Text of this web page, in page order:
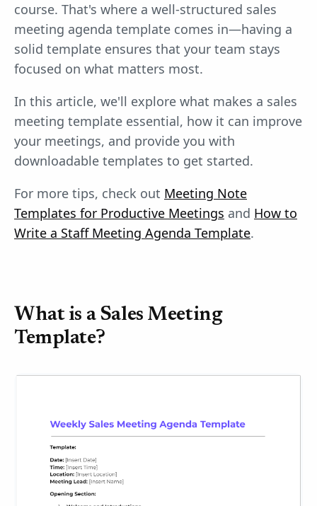
course. That's where a well-structured sales
meeting agenda template comes in—having a
solid template ensures that your team stays
focused on what matters most.
In this article, we'll explore what makes a sales
meeting template essential, how it can improve
your meetings, and provide you with
downloadable templates to get started.
For more tips, check out Meeting Note
Templates for Productive Meetings and How to
Write a Staff Meeting Agenda Template.
What is a Sales Meeting
Template?